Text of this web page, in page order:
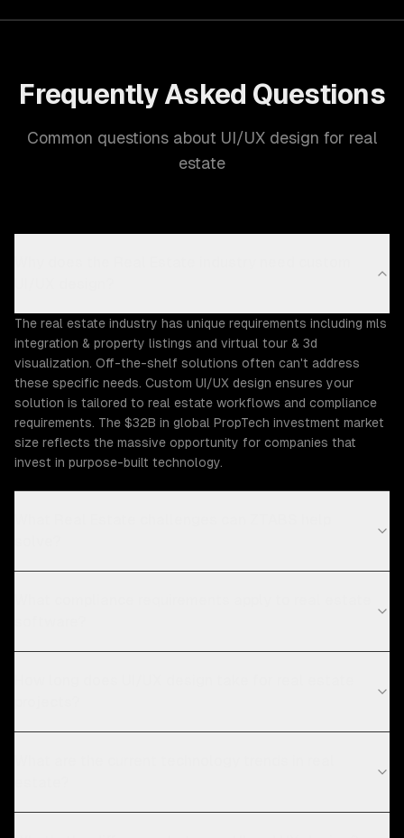
Frequently Asked Questions
Common questions about UI/UX design for real
estate
The real estate industry has unique requirements including mls
integration & property listings and virtual tour & 3d
visualization. Off-the-shelf solutions often can't address
these specific needs. Custom UI/UX design ensures your
solution is tailored to real estate workflows and compliance
requirements. The $32B in global PropTech investment market
size reflects the massive opportunity for companies that
invest in purpose-built technology.